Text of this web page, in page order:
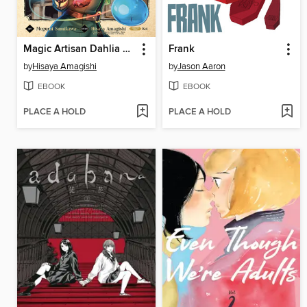
Magic Artisan Dahlia Wilts No More, Volume 1
byHisaya Amagishi
EBOOK
PLACE A HOLD
Frank
byJason Aaron
EBOOK
PLACE A HOLD